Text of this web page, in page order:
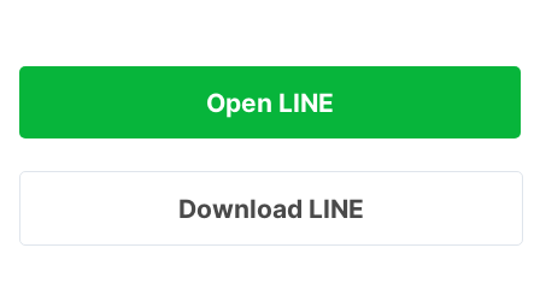
Open LINE
Download LINE